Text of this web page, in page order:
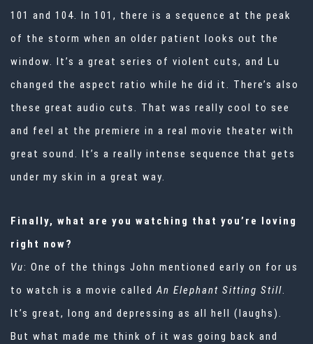
101 and 104. In 101, there is a sequence at the peak
of the storm when an older patient looks out the
window. It’s a great series of violent cuts, and Lu
changed the aspect ratio while he did it. There’s also
these great audio cuts. That was really cool to see
and feel at the premiere in a real movie theater with
great sound. It’s a really intense sequence that gets
under my skin in a great way.
Finally, what are you watching that you’re loving
right now?
Vu: One of the things John mentioned early on for us
to watch is a movie called An Elephant Sitting Still.
It’s great, long and depressing as all hell (laughs).
But what made me think of it was going back and